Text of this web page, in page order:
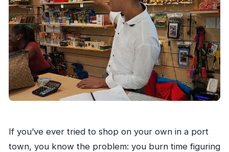
If you’ve ever tried to shop on your own in a port
town, you know the problem: you burn time figuring